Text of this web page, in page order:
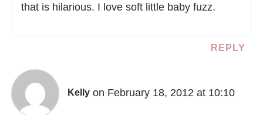
that is hilarious. I love soft little baby fuzz.
REPLY
Kelly on February 18, 2012 at 10:10